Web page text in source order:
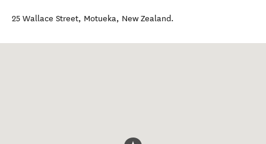
25 Wallace Street, Motueka, New Zealand.